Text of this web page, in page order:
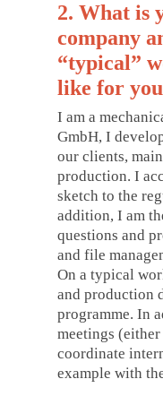
2. What is
company
“typical”
like for
I am a
GmbH, I
our clients,
production. I
sketch to the
addition, I am
questions and
and file
On a typical
and production
programme. In
meetings
coordinate
example with